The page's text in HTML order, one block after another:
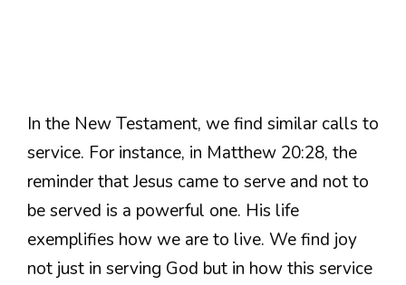
In the New Testament, we find similar calls to
service. For instance, in Matthew 20:28, the
reminder that Jesus came to serve and not to
be served is a powerful one. His life
exemplifies how we are to live. We find joy
not just in serving God but in how this service